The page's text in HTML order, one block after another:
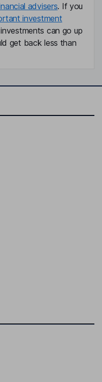
advisers. If you
investment
can go up
get back less than